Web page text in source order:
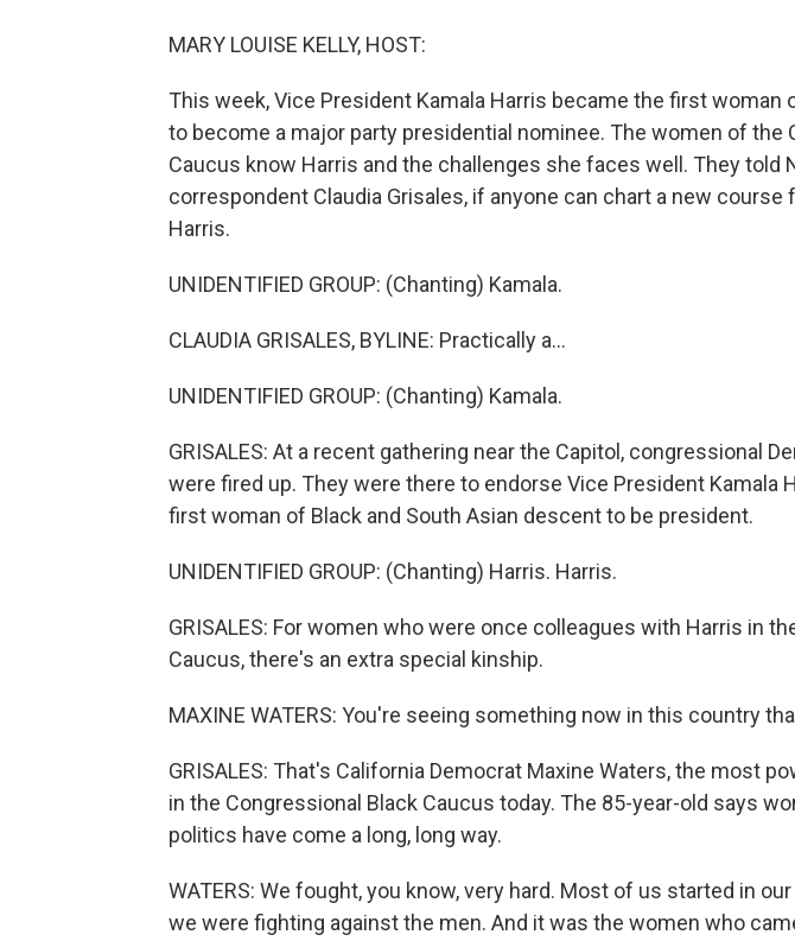
MARY LOUISE KELLY, HOST:
This week, Vice President Kamala Harris became the first woman
to become a major party presidential nominee. The women of the
Caucus know Harris and the challenges she faces well. They told
correspondent Claudia Grisales, if anyone can chart a new course
Harris.
UNIDENTIFIED GROUP: (Chanting) Kamala.
CLAUDIA GRISALES, BYLINE: Practically a...
UNIDENTIFIED GROUP: (Chanting) Kamala.
GRISALES: At a recent gathering near the Capitol, congressional
were fired up. They were there to endorse Vice President Kamala
first woman of Black and South Asian descent to be president.
UNIDENTIFIED GROUP: (Chanting) Harris. Harris.
GRISALES: For women who were once colleagues with Harris in
Caucus, there's an extra special kinship.
MAXINE WATERS: You're seeing something now in this country
GRISALES: That's California Democrat Maxine Waters, the most
in the Congressional Black Caucus today. The 85-year-old says
politics have come a long, long way.
WATERS: We fought, you know, very hard. Most of us started in
we were fighting against the men. And it was the women who